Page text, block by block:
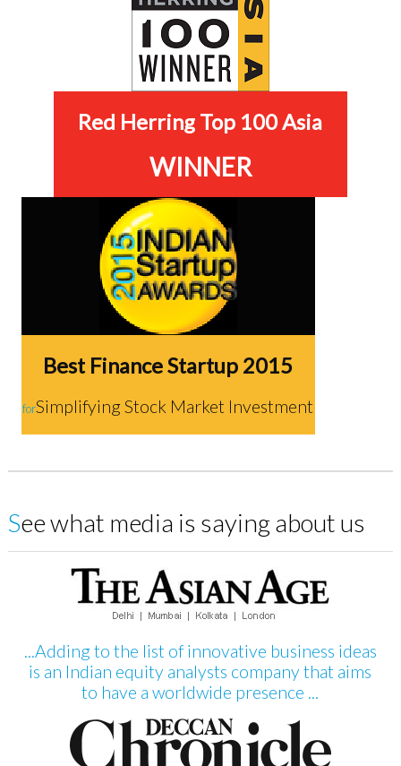
Red Herring Top 100 Asia
WINNER
Best Finance Startup 2015
forSimplifying Stock Market Investment
See what media is saying about us
...Adding to the list of innovative business ideas
is an Indian equity analysts company that aims
to have a worldwide presence ...